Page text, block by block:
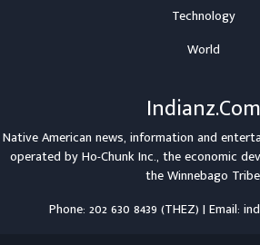
Technology
World
Indianz.Com
Native American news, information and
operated byHo-Chunk Inc., the economic
theWinnebago Tribe
Phone: 202 630 8439 (THEZ) | Email: